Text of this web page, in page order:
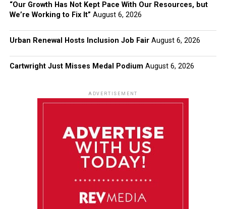
“Our Growth Has Not Kept Pace With Our Resources, but
We’re Working to Fix It” August 6, 2026
Urban Renewal Hosts Inclusion Job Fair August 6, 2026
Cartwright Just Misses Medal Podium August 6, 2026
ADVERTISEMENT